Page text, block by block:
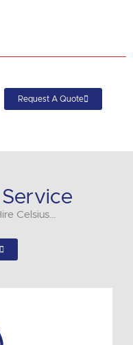
Request A Quote
Service
Celsius…